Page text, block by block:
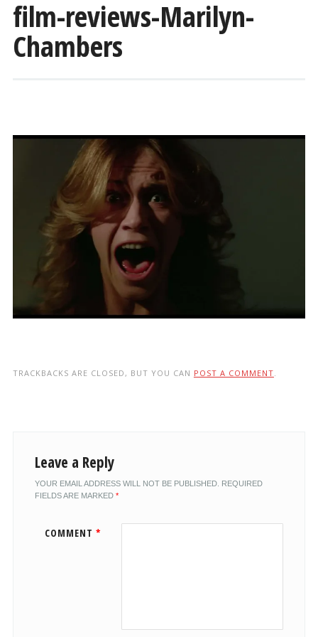
film-reviews-Marilyn-
Chambers
TRACKBACKS ARE CLOSED, BUT YOU CAN POST A COMMENT
Leave a Reply
YOUR EMAIL ADDRESS WILL NOT BE PUBLISHED. REQUIRED
FIELDS ARE MARKED *
COMMENT *